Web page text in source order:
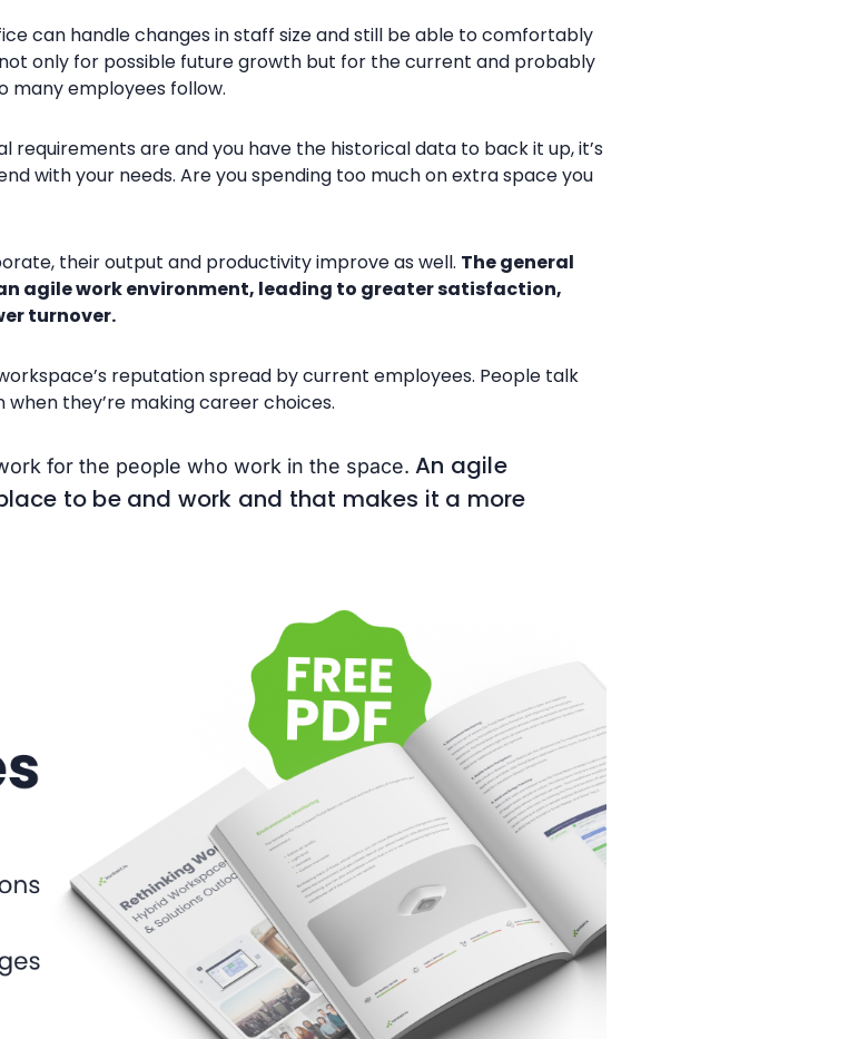
can handle changes in staff size and still be able to comfortably
only for possible future growth but for the current and probably
many employees follow.
requirements are and you have the historical data to back it up, it’s
with your needs. Are you spending too much on extra space you
their output and productivity improve as well. The general
agile work environment, leading to greater satisfaction,
turnover.
reputation spread by current employees. People talk
they’re making career choices.
for the people who work in the space. An agile
to be and work and that makes it a more